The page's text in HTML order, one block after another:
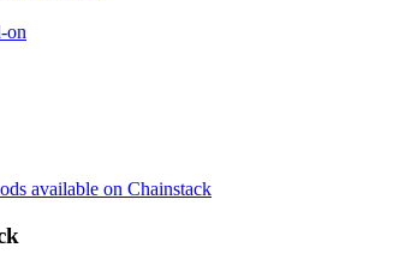
on
available on Chainstack